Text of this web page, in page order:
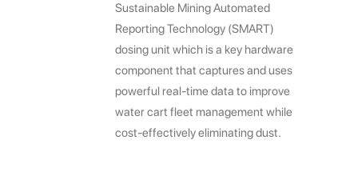
Sustainable Mining Automated
Reporting Technology (SMART)
dosing unit which is a key hardware
component that captures and uses
powerful real-time data to improve
water cart fleet management while
cost-effectively eliminating dust.